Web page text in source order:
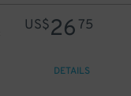
US$26 75
DETAILS